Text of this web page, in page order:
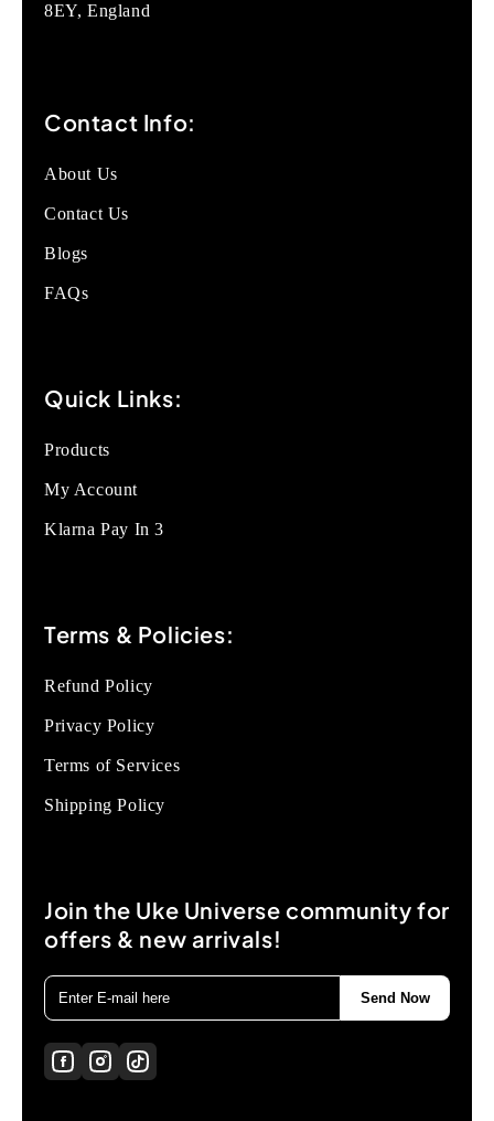
8EY, England
Contact Info:
About Us
Contact Us
Blogs
FAQs
Quick Links:
Products
My Account
Klarna Pay In 3
Terms & Policies:
Refund Policy
Privacy Policy
Terms of Services
Shipping Policy
Join the Uke Universe community for
offers & new arrivals!
Send Now